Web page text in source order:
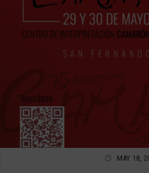
MAY 18,